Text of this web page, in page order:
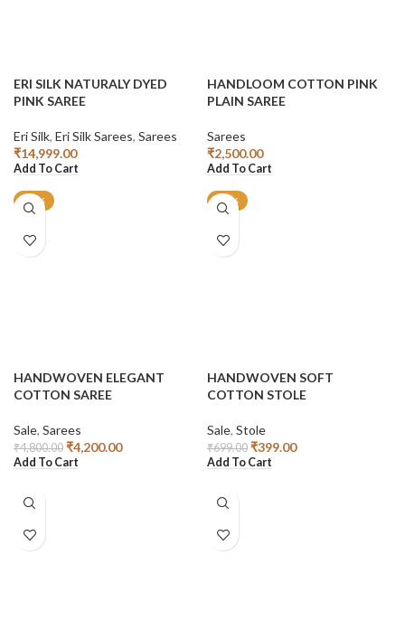
ERI SILK NATURALY DYED
PINK SAREE
Eri Silk, Eri Silk Sarees, Sarees
₹14,999.00
Add To Cart
HANDLOOM COTTON PINK
PLAIN SAREE
Sarees
₹2,500.00
Add To Cart
-13%
HANDWOVEN ELEGANT
COTTON SAREE
Sale, Sarees
₹4,800.00 ₹4,200.00
Add To Cart
-43%
HANDWOVEN SOFT
COTTON STOLE
Sale, Stole
₹699.00 ₹399.00
Add To Cart